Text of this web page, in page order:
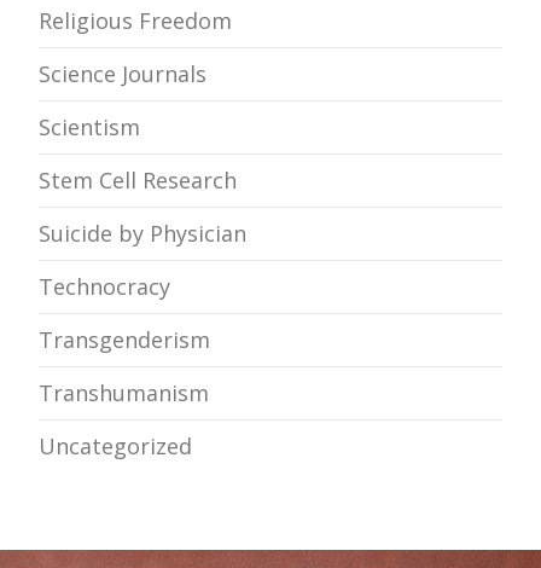
Religious Freedom
Science Journals
Scientism
Stem Cell Research
Suicide by Physician
Technocracy
Transgenderism
Transhumanism
Uncategorized